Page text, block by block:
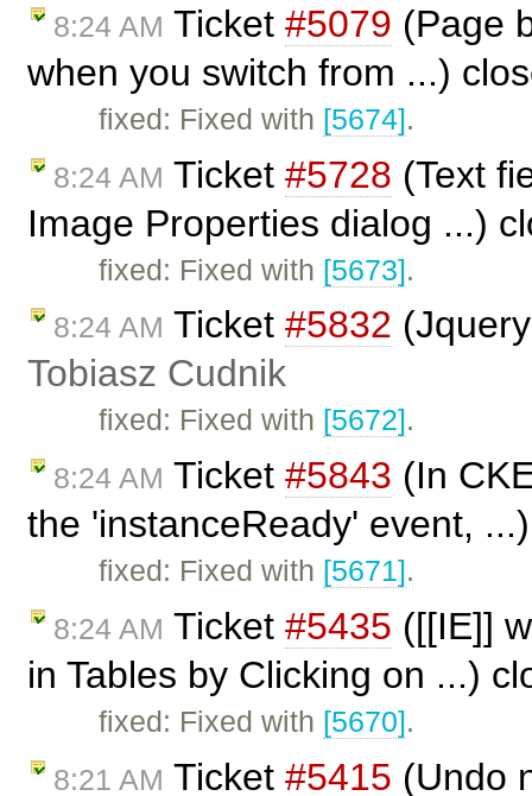
8:24 AM Ticket #5079 (Page
when you switch from ...)
fixed: Fixed with [5674].
8:24 AM Ticket #5728 (Text
Image Properties dialog ...)
fixed: Fixed with [5673].
8:24 AM Ticket #5832
Tobiasz Cudnik
fixed: Fixed with [5672].
8:24 AM Ticket #5843 (In
the 'instanceReady' event,
fixed: Fixed with [5671].
8:24 AM Ticket #5435 ([[IE]]
in Tables by Clicking on ...)
fixed: Fixed with [5670].
8:21 AM Ticket #5415 (Undo